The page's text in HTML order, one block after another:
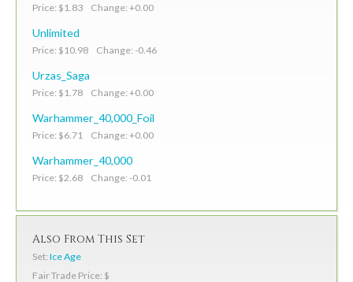
Price: $1.83 Change: +0.00
Unlimited
Price: $10.98 Change: -0.46
Urzas_Saga
Price: $1.78 Change: +0.00
Warhammer_40,000_Foil
Price: $6.71 Change: +0.00
Warhammer_40,000
Price: $2.68 Change: -0.01
Also From This Set
Set: Ice Age
Fair Trade Price: $